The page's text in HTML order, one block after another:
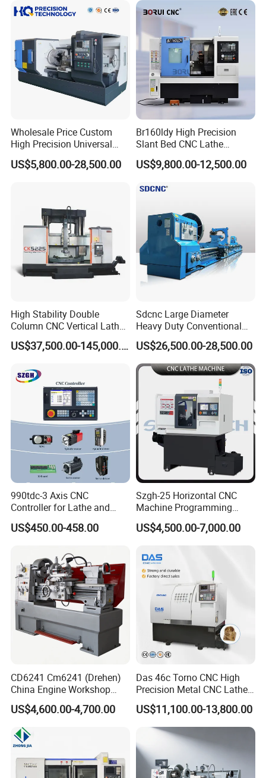
Wholesale Price Custom
High Precision Universal
Automatic Horizontal Metal
Industrial Torno Mecanico
US$5,800.00-28,500.00
Br160ldy High Precision
Slant Bed CNC Lathe
Machine with Y Axis Power
Turret for Automotive,
Industries, 12-Station Turret,
US$9,800.00-12,500.00
High Stability Double
Column CNC Vertical Lathe
for Processing Large
Mechanical Molds
US$37,500.00-145,000.00
Sdcnc Large Diameter
Heavy Duty Conventional
Lathe Machine 12meters
Big Size Lathe Machine
Cw61160
US$26,500.00-28,500.00
990tdc-3 Axis CNC
Controller for Lathe and
Turning Machine
US$450.00-458.00
Szgh-25 Horizontal CNC
Machine Programming
Alloy 2 Axis CNC Lathe
Machine Metal Lathe
US$4,500.00-7,000.00
CD6241 Cm6241 (Drehen)
China Engine Workshop
Lathe Machine
US$4,600.00-4,700.00
Das 46c Torno CNC High
Precision Metal CNC Lathe
Machine
US$11,100.00-13,800.00